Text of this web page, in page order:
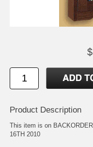
Product Description
This item is on
16TH 2010